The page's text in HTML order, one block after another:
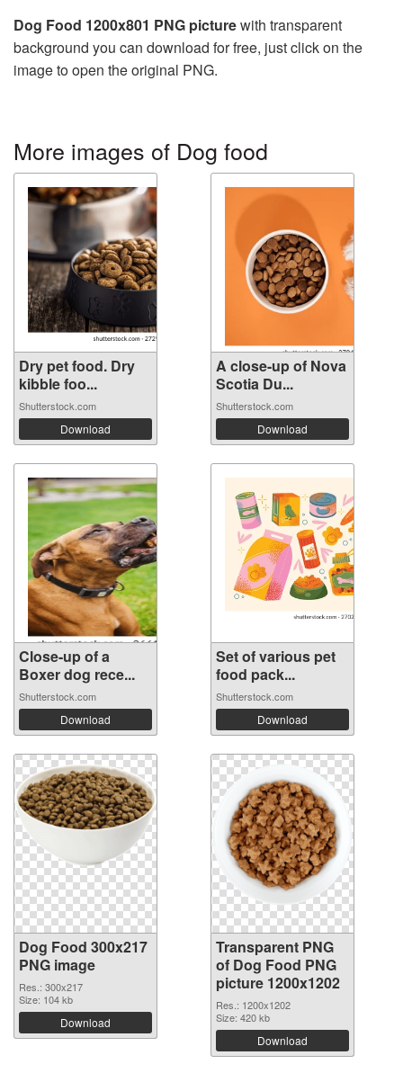
Dog Food 1200x801 PNG picturewith transparent
background you can download for free, just click on the
image to open the original PNG.
More images of Dog food
Dry pet food. Dry
kibble foo...
Shutterstock.com
Download
A close-up of Nova
Scotia Du...
Shutterstock.com
Download
Close-up of a
Boxer dog rece...
Shutterstock.com
Download
Set of various pet
food pack...
Shutterstock.com
Download
Dog Food 300x217
PNG image
Res.: 300x217
Size: 104 kb
Download
Transparent PNG
of Dog Food PNG
picture 1200x1202
Res.: 1200x1202
Size: 420 kb
Download